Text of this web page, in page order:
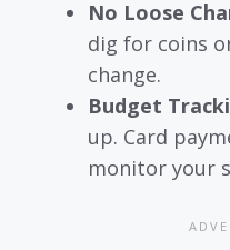
No Loose
dig for coins
change.
Budget
up. Card
monitor your